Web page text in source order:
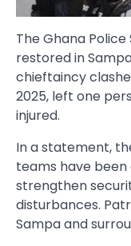
The Ghana
restored in
chieftaincy
2025, left one
injured.
In a statement,
teams have
strengthen
disturbances.
Sampa and